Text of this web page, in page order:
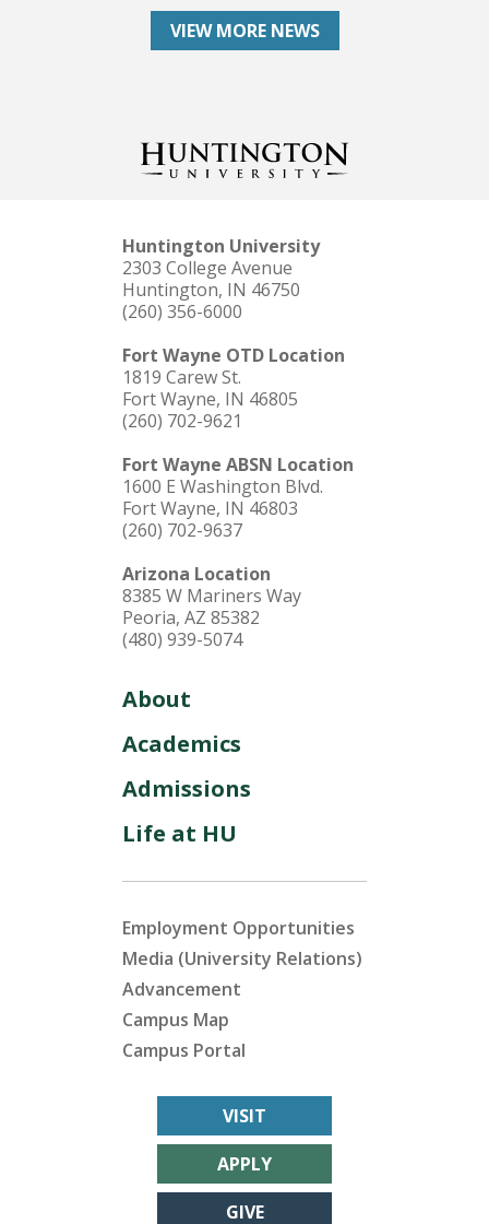
VIEW MORE NEWS
Huntington University
2303 College Avenue
Huntington, IN 46750
(260) 356-6000
Fort Wayne OTD Location
1819 Carew St.
Fort Wayne, IN 46805
(260) 702-9621
Fort Wayne ABSN Location
1600 E Washington Blvd.
Fort Wayne, IN 46803
(260) 702-9637
Arizona Location
8385 W Mariners Way
Peoria, AZ 85382
(480) 939-5074
About
Academics
Admissions
Life at HU
Employment Opportunities
Media (University Relations)
Advancement
Campus Map
Campus Portal
VISIT
APPLY
GIVE